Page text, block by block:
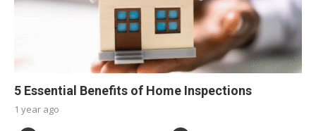
5 Essential Benefits of Home Inspections
1 year ago